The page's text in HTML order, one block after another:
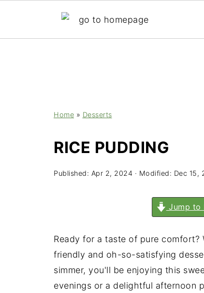
Home » Desserts
RICE PUDDING
Published: Apr 2, 2024 · Modified: Dec 15,
Jump to
Ready for a taste of pure comfort?
friendly and oh-so-satisfying
simmer, you'll be enjoying this
evenings or a delightful afternoon